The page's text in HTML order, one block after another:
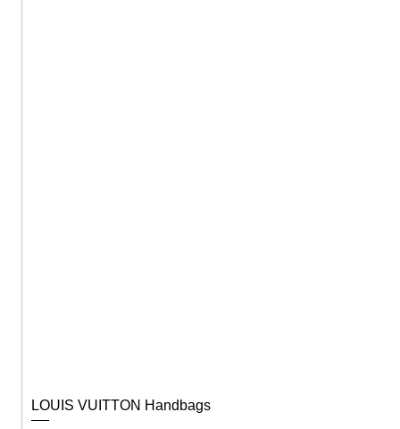
LOUIS VUITTON Handbags